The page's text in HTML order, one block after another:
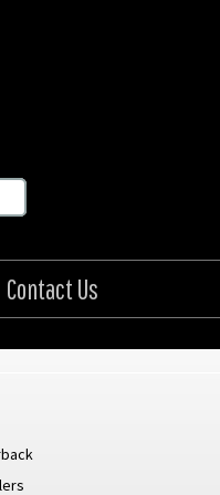
Contact Us